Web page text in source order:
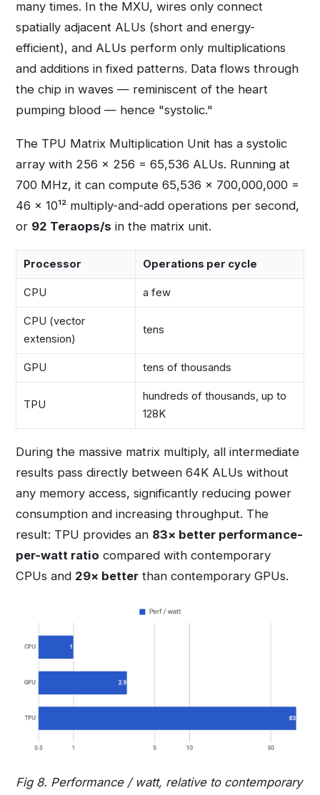
many times. In the MXU, wires only connect
spatially adjacent ALUs (short and energy-
efficient), and ALUs perform only multiplications
and additions in fixed patterns. Data flows through
the chip in waves — reminiscent of the heart
pumping blood — hence "systolic."
The TPU Matrix Multiplication Unit has a systolic
array with 256 × 256 = 65,536 ALUs. Running at
700 MHz, it can compute 65,536 × 700,000,000 =
46 × 10¹² multiply-and-add operations per second,
or 92 Teraops/s in the matrix unit.
Processor Operations per cycle
CPU a few
CPU (vector
extension)
tens
GPU tens of thousands
TPU
hundreds of thousands, up to
128K
During the massive matrix multiply, all intermediate
results pass directly between 64K ALUs without
any memory access, significantly reducing power
consumption and increasing throughput. The
result: TPU provides an 83× better performance-
per-watt ratio compared with contemporary
CPUs and 29× better than contemporary GPUs.
Fig 8. Performance / watt, relative to contemporary